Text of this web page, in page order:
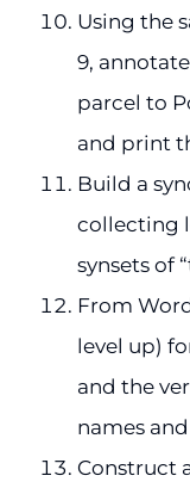
Using the
9,
parcel to
and print
Build a
collecting
synsets of
From
level up)
and the
names
Construct